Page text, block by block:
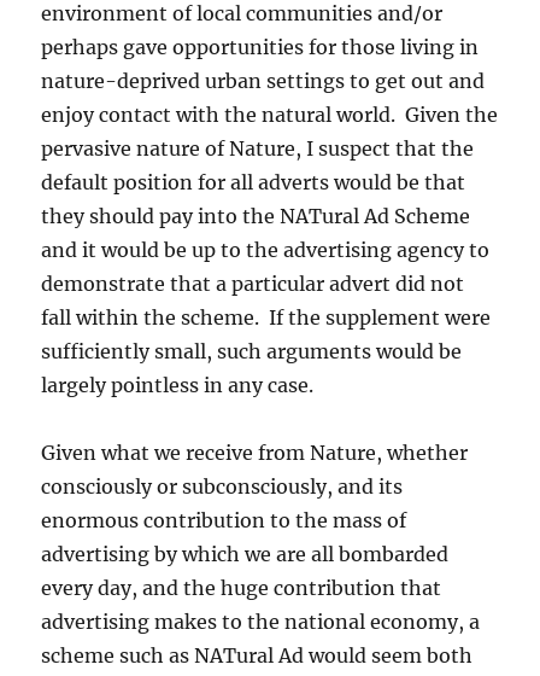
environment of local communities and/or
perhaps gave opportunities for those living in
nature-deprived urban settings to get out and
enjoy contact with the natural world. Given the
pervasive nature of Nature, I suspect that the
default position for all adverts would be that
they should pay into the NATural Ad Scheme
and it would be up to the advertising agency to
demonstrate that a particular advert did not
fall within the scheme. If the supplement were
sufficiently small, such arguments would be
largely pointless in any case.
Given what we receive from Nature, whether
consciously or subconsciously, and its
enormous contribution to the mass of
advertising by which we are all bombarded
every day, and the huge contribution that
advertising makes to the national economy, a
scheme such as NATural Ad would seem both